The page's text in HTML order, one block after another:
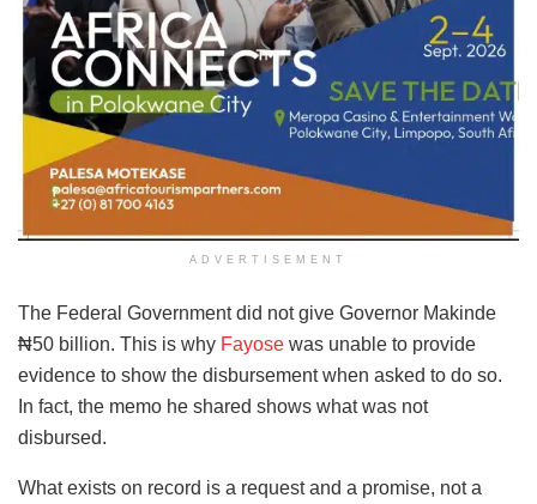
ADVERTISEMENT
The Federal Government did not give Governor Makinde
₦50 billion. This is why Fayose was unable to provide
evidence to show the disbursement when asked to do so.
In fact, the memo he shared shows what was not
disbursed.
What exists on record is a request and a promise, not a